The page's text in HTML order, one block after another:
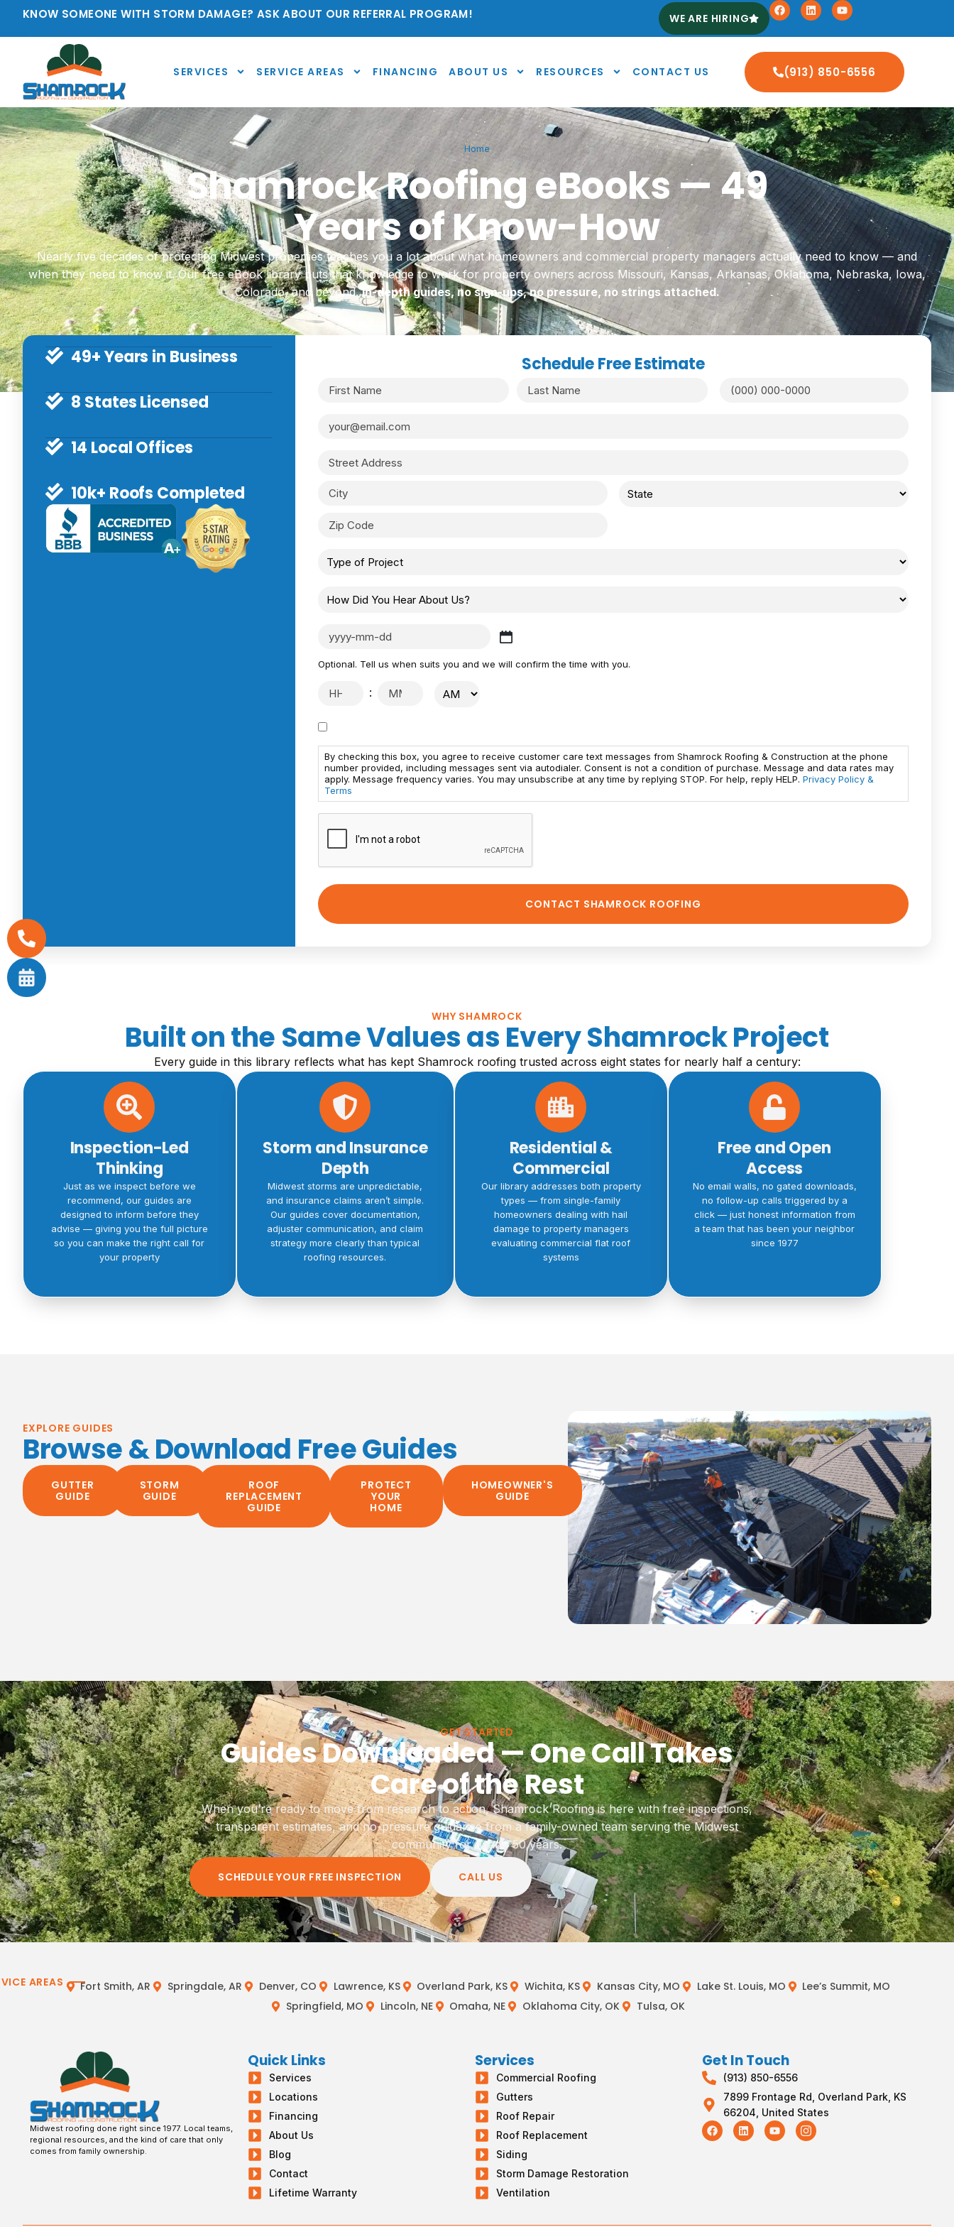
KNOW SOMEONE WITH STORM DAMAGE? ASK ABOUT OUR REFERRAL PROGRAM! WE ARE HIRING
SERVICES SERVICE AREAS FINANCING ABOUT US RESOURCES CONTACT US (913) 850-6556
Home
Shamrock Roofing eBooks — 49
Years of Know-How
Nearly five decades of protecting Midwest properties teaches you a lot about what homeowners and commercial property managers actually need to know — and
when they need to know it. Our free eBook library puts that knowledge to work for property owners across Missouri, Kansas, Arkansas, Oklahoma, Nebraska, Iowa,
Colorado, and beyond.In-depth guides, no sign-ups, no pressure, no strings attached.
49+ Years in Business
8 States Licensed
14 Local Offices
10k+ Roofs Completed
Schedule Free Estimate
Optional. Tell us when suits you and we will confirm the time with you.
:
By checking this box, you agree to receive customer care text messages from Shamrock Roofing & Construction at the phone
number provided, including messages sent via autodialer. Consent is not a condition of purchase. Message and data rates may
apply. Message frequency varies. You may unsubscribe at any time by replying STOP. For help, reply HELP. Privacy Policy &
Terms
WHY SHAMROCK
Built on the Same Values as Every Shamrock Project
Every guide in this library reflects what has kept Shamrock roofing trusted across eight states for nearly half a century:
Inspection-Led
Thinking
Just as we inspect before we
recommend, our guides are
designed to inform before they
advise — giving you the full picture
so you can make the right call for
your property
Storm and Insurance
Depth
Midwest storms are unpredictable,
and insurance claims aren’t simple.
Our guides cover documentation,
adjuster communication, and claim
strategy more clearly than typical
roofing resources.
Residential &
Commercial
Our library addresses both property
types — from single-family
homeowners dealing with hail
damage to property managers
evaluating commercial flat roof
systems
Free and Open
Access
No email walls, no gated downloads,
no follow-up calls triggered by a
click — just honest information from
a team that has been your neighbor
since 1977
EXPLORE GUIDES
Browse & Download Free Guides
GUTTER
GUIDE
STORM
GUIDE
ROOF
REPLACEMENT
GUIDE
PROTECT
YOUR
HOME
HOMEOWNER'S
GUIDE
GET STARTED
Guides Downloaded — One Call Takes
Care of the Rest
When you’re ready to move from research to action, Shamrock Roofing is here with free inspections,
transparent estimates, and no-pressure guidance from a family-owned team serving the Midwest
community for nearly 50 years.
SCHEDULE YOUR FREE INSPECTION CALL US
AREAS Fort Smith, AR Springdale, AR Denver, CO Lawrence, KS Overland Park, KS Wichita, KS Kansas City, MO Lake St. Louis, MO
Lee’s Summit, MO
Springfield, MO
Lincoln, NE Omaha, NE Oklahoma City, OK Tulsa, OK
Midwest roofing done right since 1977. Local teams,
regional resources, and the kind of care that only
comes from family ownership.
Quick Links
Services
Locations
Financing
About Us
Blog
Contact
Lifetime Warranty
Services
Commercial Roofing
Gutters
Roof Repair
Roof Replacement
Siding
Storm Damage Restoration
Ventilation
Get In Touch
(913) 850-6556
7899 Frontage Rd, Overland Park, KS
66204, United States